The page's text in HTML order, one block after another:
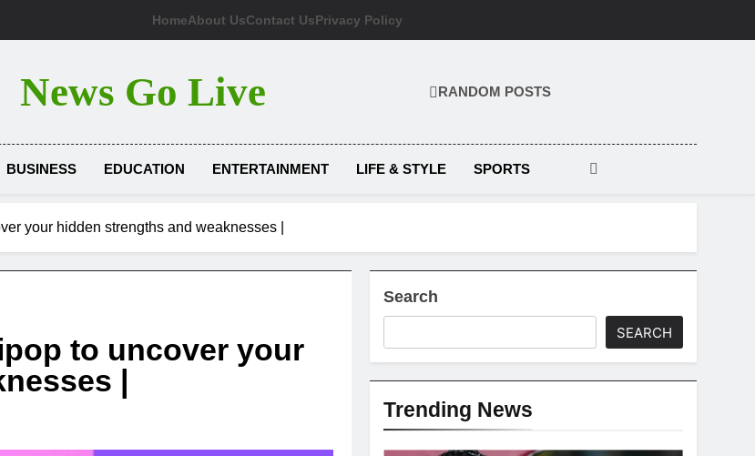
HomeAbout UsContact UsPrivacy Policy
News Go Live RANDOM POSTS
BUSINESS EDUCATION ENTERTAINMENT LIFE & STYLE SPORTS
your hidden strengths and weaknesses |
to uncover your
|
Search
SEARCH
Trending News